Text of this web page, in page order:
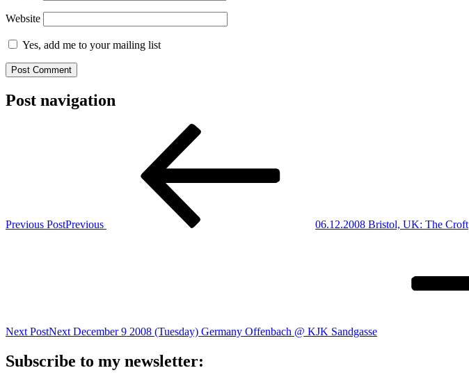
Website
Yes, add me to your mailing list
Post navigation
Previous PostPrevious 06.12.2008 Bristol, UK: The Croft
Next PostNext December 9 2008 (Tuesday) Germany Offenbach @ KJK Sandgasse
Subscribe to my newsletter: